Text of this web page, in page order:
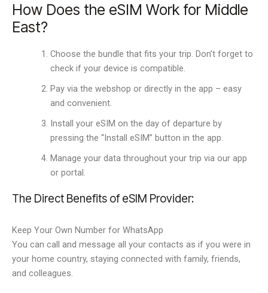
How Does the eSIM Work for Middle
East?
Choose the bundle that fits your trip. Don’t forget to
check if your device is compatible.
Pay via the webshop or directly in the app – easy
and convenient.
Install your eSIM on the day of departure by
pressing the “Install eSIM” button in the app.
Manage your data throughout your trip via our app
or portal.
The Direct Benefits of eSIM Provider:
Keep Your Own Number for WhatsApp
You can call and message all your contacts as if you were in
your home country, staying connected with family, friends,
and colleagues.